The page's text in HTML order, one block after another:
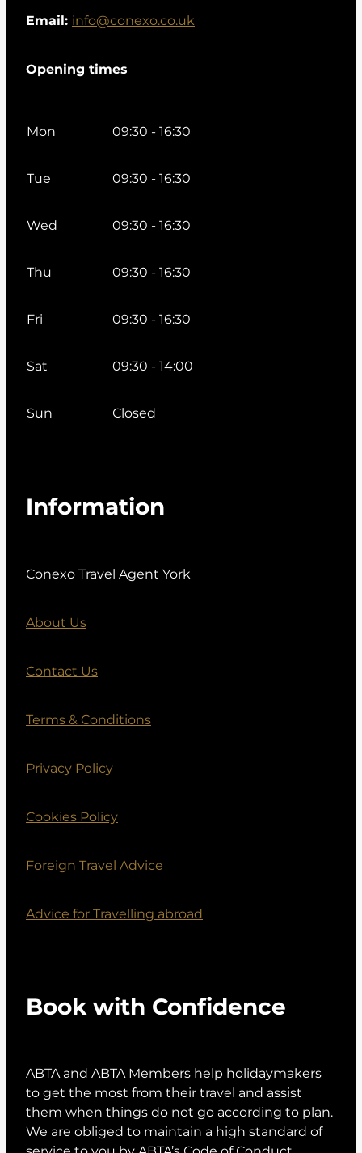
Email:info@conexo.co.uk
Opening times
Mon 09:30 - 16:30
Tue 09:30 - 16:30
Wed 09:30 - 16:30
Thu 09:30 - 16:30
Fri 09:30 - 16:30
Sat 09:30 - 14:00
Sun Closed
Information
Conexo Travel Agent York
About Us
Contact Us
Terms & Conditions
Privacy Policy
Cookies Policy
Foreign Travel Advice
Advice for Travelling abroad
Book with Confidence
ABTA and ABTA Members help holidaymakers
to get the most from their travel and assist
them when things do not go according to plan.
We are obliged to maintain a high standard of